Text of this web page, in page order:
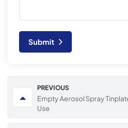
Submit
PREVIOUS
Empty Aerosol Spray
Use